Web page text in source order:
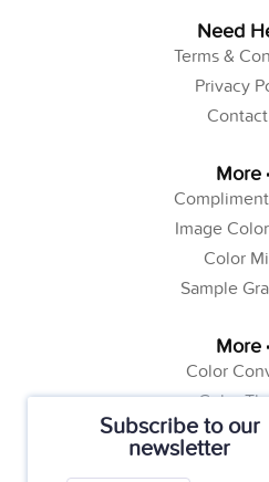
Subscribe to our
newsletter
Need
Terms &
Privacy
More
Image
Color
Sample
More
Color
Color
Color
Web Safe